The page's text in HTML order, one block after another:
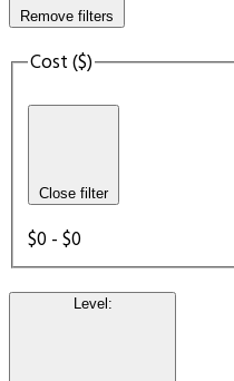
Remove filters
Cost ($)
Close filter
$0 - $0
Level :